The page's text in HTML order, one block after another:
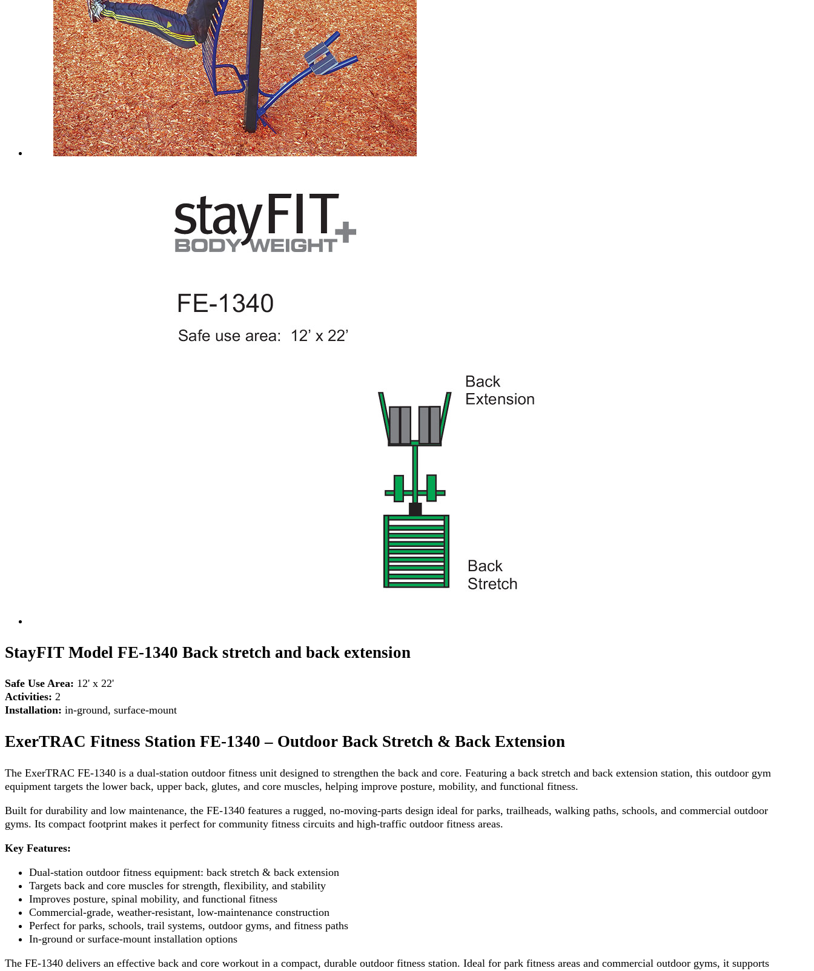
StayFIT Model FE-1340 Back stretch and back extension
Safe Use Area: 12' x 22'
Activities: 2
Installation: in-ground, surface-mount
ExerTRAC Fitness Station FE-1340 – Outdoor Back Stretch & Back Extension
The ExerTRAC FE-1340 is a dual-station outdoor fitness unit designed to strengthen the back and core. Featuring a back stretch and back extension station, this outdoor gym
equipment targets the lower back, upper back, glutes, and core muscles, helping improve posture, mobility, and functional fitness.
Built for durability and low maintenance, the FE-1340 features a rugged, no-moving-parts design ideal for parks, trailheads, walking paths, schools, and commercial outdoor
gyms. Its compact footprint makes it perfect for community fitness circuits and high-traffic outdoor fitness areas.
Key Features:
Dual-station outdoor fitness equipment: back stretch & back extension
Targets back and core muscles for strength, flexibility, and stability
Improves posture, spinal mobility, and functional fitness
Commercial-grade, weather-resistant, low-maintenance construction
Perfect for parks, schools, trail systems, outdoor gyms, and fitness paths
In-ground or surface-mount installation options
The FE-1340 delivers an effective back and core workout in a compact, durable outdoor fitness station. Ideal for park fitness areas and commercial outdoor gyms, it supports